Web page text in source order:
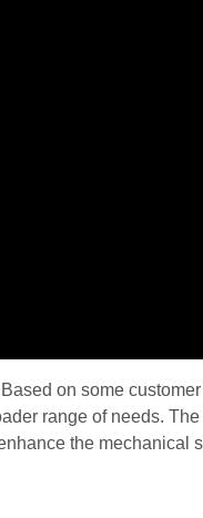
on some
range of needs.
the mechanical